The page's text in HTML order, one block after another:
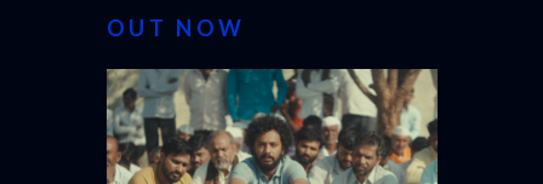
OUT NOW
CANNES